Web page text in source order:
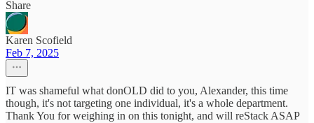
Share
Karen Scofield
Feb 7, 2025
IT was shameful what donOLD did to you, Alexander, this time
though, it's not targeting one individual, it's a whole department.
Thank You for weighing in on this tonight, and will reStack ASAP